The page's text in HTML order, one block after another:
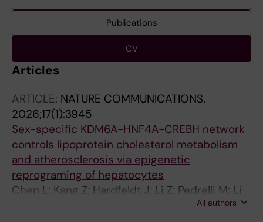
Publications
CV
Articles
ARTICLE: NATURE COMMUNICATIONS.
2026;17(1):3945
Sex-specific KDM6A-HNF4A-CREBH network
controls lipoprotein cholesterol metabolism
and atherosclerosis via epigenetic
reprograming of hepatocytes
Chen L; Kang Z; Hardfeldt J; Li Z; Pedrelli M; Li
Q; Lyu R; Valina Allo P; Sych T; Zheng X; Lin P;
All authors